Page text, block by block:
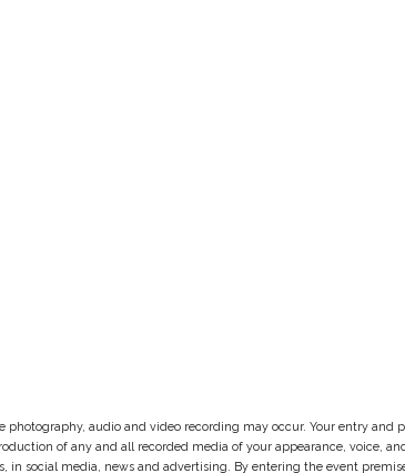
photography, audio and video recording may occur. Your entry
of any and all recorded media of your appearance, voice,
social media, news and advertising. By entering the event